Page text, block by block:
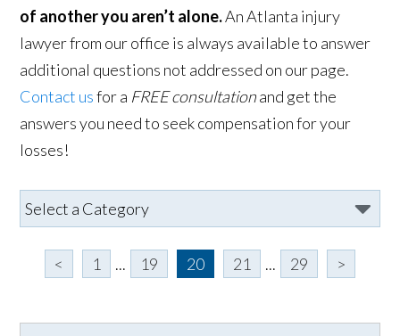
of another you aren’t alone.An Atlanta injury
lawyer from our office is always available to answer
additional questions not addressed on our page.
Contact usfor a FREE consultationand get the
answers you need to seek compensation for your
losses!
< 1 ... 19 20 21 ... 29 >